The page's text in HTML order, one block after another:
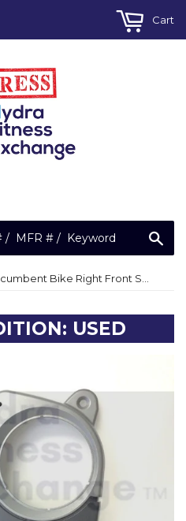
Cart
Nordictrack C3Si Recumbent Bike Right Front Side Shield Cover With Decal 270606
USED